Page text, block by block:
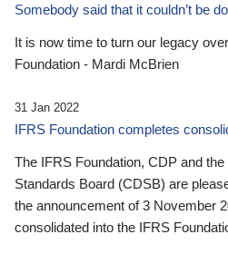
Somebody said that it couldn’t be
It is now time to turn our legacy
Foundation - Mardi McBrien
31 Jan 2022
IFRS Foundation completes
The IFRS Foundation, CDP and
Standards Board (CDSB) are
the announcement of 3 November
consolidated into the IFRS